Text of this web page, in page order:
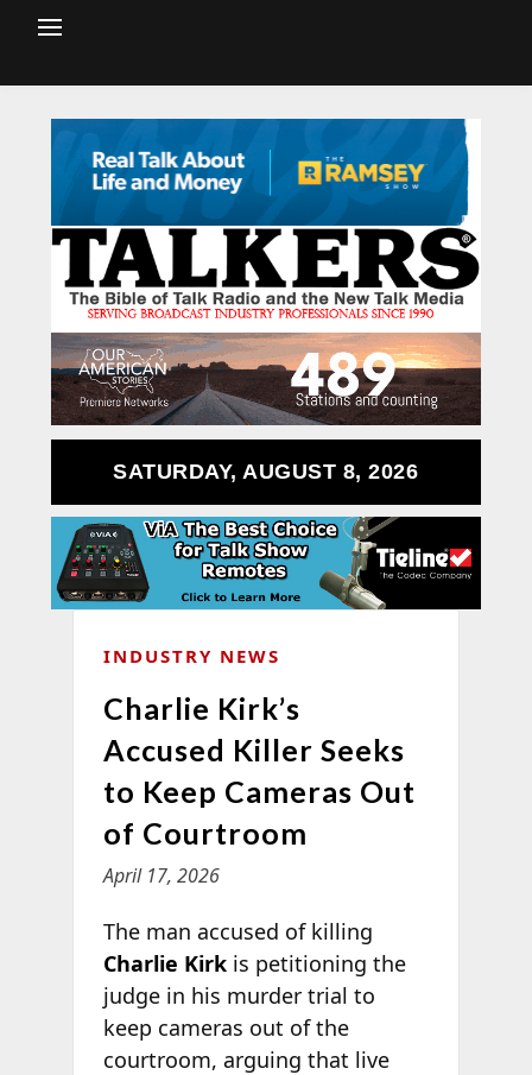
SATURDAY, AUGUST 8, 2026
INDUSTRY NEWS
Charlie Kirk’s
Accused Killer Seeks
to Keep Cameras Out
of Courtroom
April 17, 2026
The man accused of killing
Charlie Kirkis petitioning the
judge in his murder trial to
keep cameras out of the
courtroom, arguing that live